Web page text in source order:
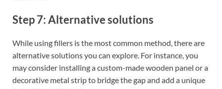
Step 7: Alternative solutions
While using fillers is the most common method, there are
alternative solutions you can explore. For instance, you
may consider installing a custom-made wooden panel or a
decorative metal strip to bridge the gap and add a unique